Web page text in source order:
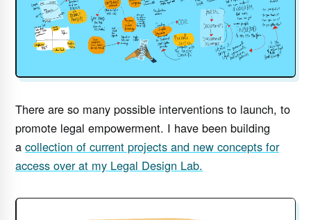
There are so many possible interventions to launch, to
promote legal empowerment. I have been building
a collection of current projects and new concepts for
access over at my Legal Design Lab.